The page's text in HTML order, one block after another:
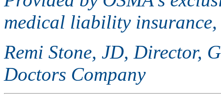
medical liability
Remi Stone, JD, Director,
Doctors Company